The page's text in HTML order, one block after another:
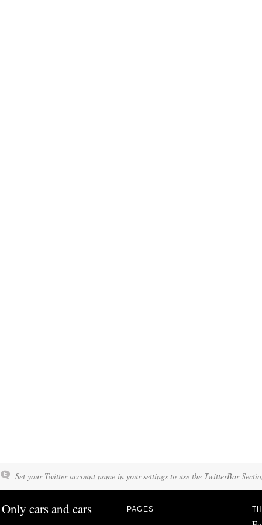
Set your Twitter account name in your settings to use the TwitterBar
Only cars and cars PAGES